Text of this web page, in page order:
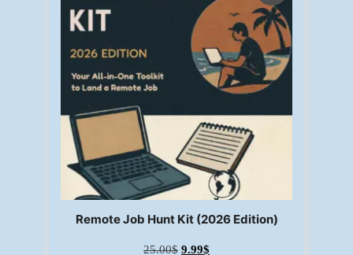
Remote Job Hunt Kit (2026 Edition)
25.00$ 9.99$